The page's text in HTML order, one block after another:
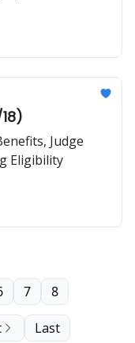
Judge
Eligibility
7 8
Last